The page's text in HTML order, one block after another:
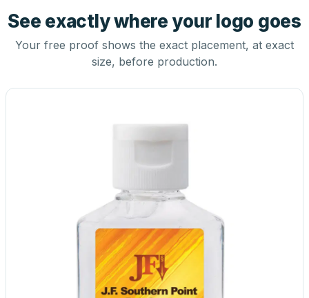
See exactly where your logo goes
Your free proof shows the exact placement, at exact
size, before production.